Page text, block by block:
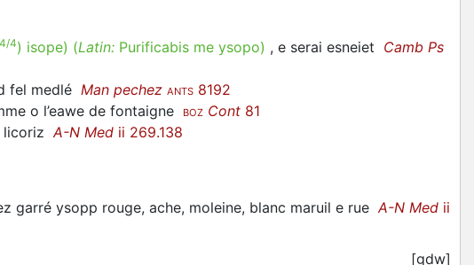
4/4) isope) (Latin: Purificabis me ysopo) , e serai esneiet Camb Ps
fel medlé Man pechez ANTS 8192
o l’eawe de fontaigne BOZ Cont 81
licoriz A-N Med ii 269.138
garré ysopp rouge, ache, moleine, blanc maruil e rue A-N Med ii
[gdw]